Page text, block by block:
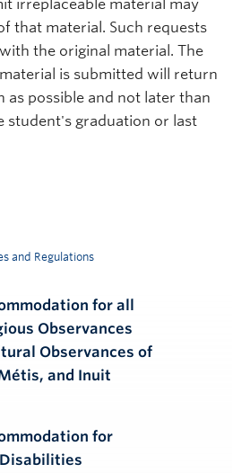
irreplaceable material may
that material. Such requests
the original material. The
is submitted will return
as possible and not later than
student's graduation or last
and Regulations
for all
Observances
Observances of
and Inuit
for